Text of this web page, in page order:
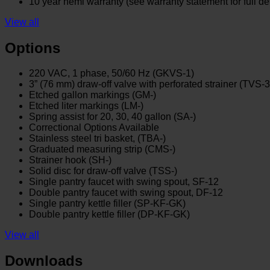
View all
Options
220 VAC, 1 phase, 50/60 Hz (GKVS-1)
3” (76 mm) draw-off valve with perforated strainer (TVS-
Etched gallon markings (GM-)
Etched liter markings (LM-)
Spring assist for 20, 30, 40 gallon (SA-)
Correctional Options Available
Stainless steel tri basket, (TBA-)
Graduated measuring strip (CMS-)
Strainer hook (SH-)
Solid disc for draw-off valve (TSS-)
Single pantry faucet with swing spout, SF-12
Double pantry faucet with swing spout, DF-12
Single pantry kettle filler (SP-KF-GK)
Double pantry kettle filler (DP-KF-GK)
View all
Downloads